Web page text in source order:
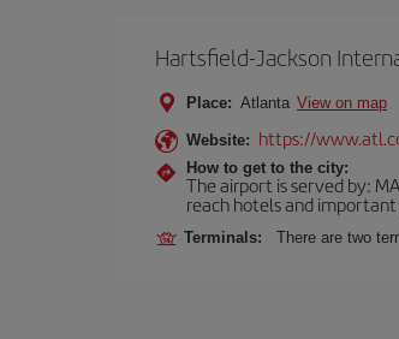
Hartsfield-Jackson
Place: Atlanta View on map
Website: https://
How to get to the city:
The airport is served by:
reach hotels and
Terminals: There are two